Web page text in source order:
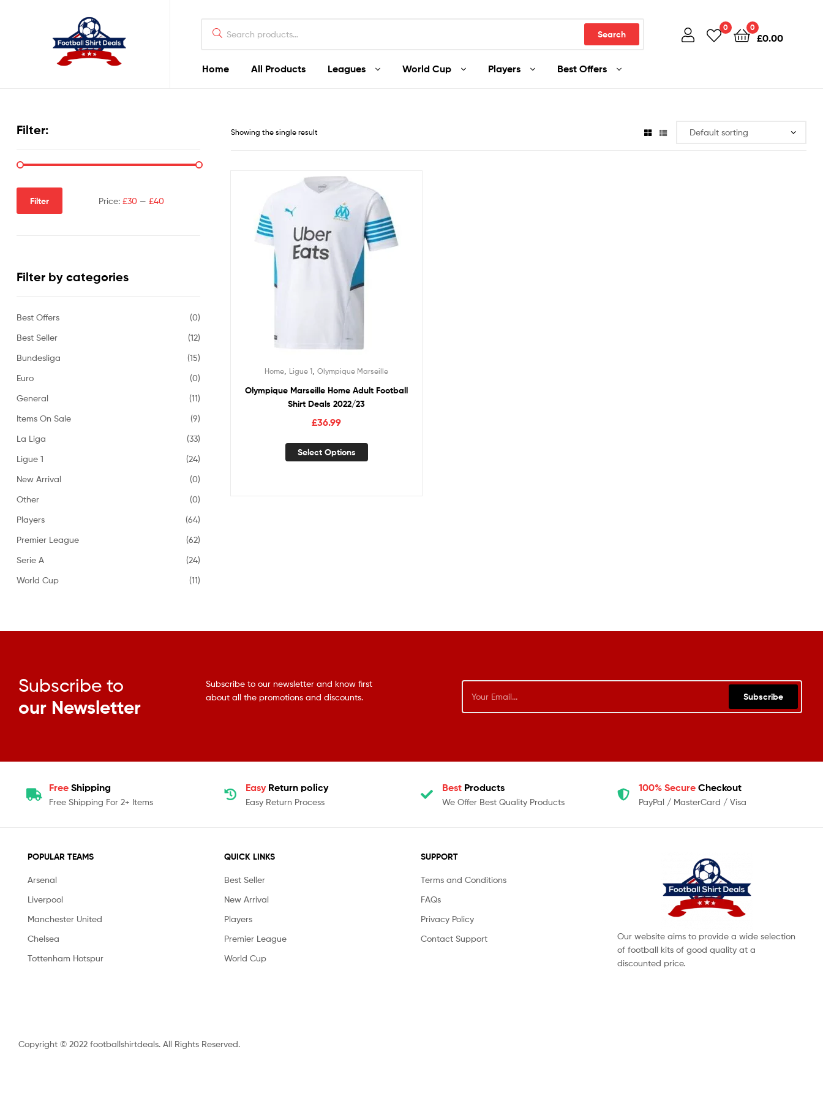
Search
0 0
£0.00
Home All Products Leagues World Cup Players Best Offers
Deals
Showing the single result
Home Ligue 1 ,Olympique Marseille
Olympique Marseille Home Adult Football
Shirt Deals 2022/23
£36.99
Select Options
Filter:
Filter Price: £30— £40
Filter by categories
Best Offers
(0)
Best Seller
(12)
Bundesliga
(15)
Euro
(0)
General
(11)
Items On Sale
(9)
La Liga
(33)
Ligue 1
(24)
New Arrival
(0)
Other
(0)
Players
(64)
Premier League
(62)
Serie A
(24)
World Cup
(11)
Subscribe to
our Newsletter
Subscribe to our newsletter and know first
about all the promotions and discounts.
Subscribe
Free Shipping
Free Shipping For 2+ Items
Easy Return policy
Easy Return Process
Best Products
We Offer Best Quality Products
100% Secure Checkout
PayPal / MasterCard / Visa
POPULAR TEAMS
Arsenal
Liverpool
Manchester United
Chelsea
Tottenham Hotspur
QUICK LINKS
Best Seller
New Arrival
Players
Premier League
World Cup
SUPPORT
Terms and Conditions
FAQs
Privacy Policy
Contact Support
Our website aims to provide a wide selection
of football kits of good quality at a
discounted price.
Copyright © 2022 footballshirtdeals. All Rights Reserved.